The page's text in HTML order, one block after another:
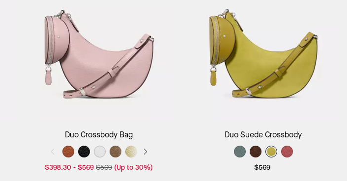
Add to Bag
Duo Crossbody Bag
$398.30 -$569 $569 (Up to 30%)
Add to Bag
Duo Suede Crossbody
$569